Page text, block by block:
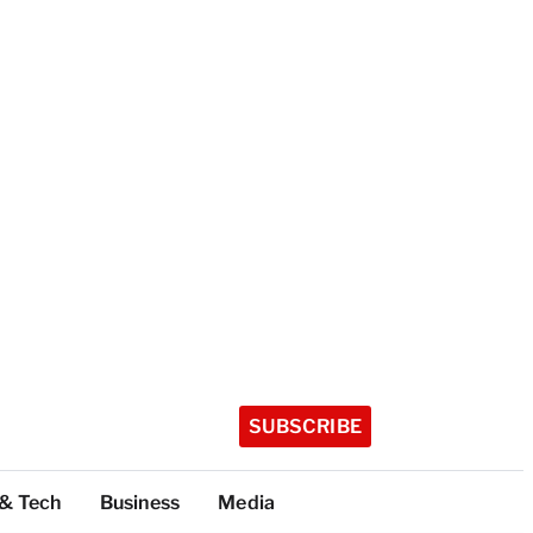
SUBSCRIBE
Tech Business Media